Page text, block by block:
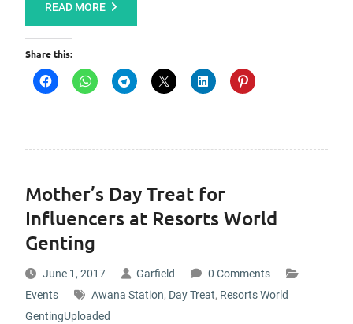
READ MORE
Share this:
Mother’s Day Treat for
Influencers at Resorts World
Genting
June 1, 2017 Garfield
0 Comments
Events
Awana Station, Day Treat, Resorts World
GentingUploaded